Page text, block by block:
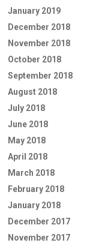
January 2019
December 2018
November 2018
October 2018
September 2018
August 2018
July 2018
June 2018
May 2018
April 2018
March 2018
February 2018
January 2018
December 2017
November 2017